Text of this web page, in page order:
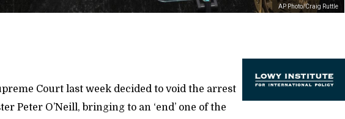
AP Photo/Craig Ruttle
Court last week decided to void the arrest
Peter O’Neill, bringing to an ‘end’ one of the